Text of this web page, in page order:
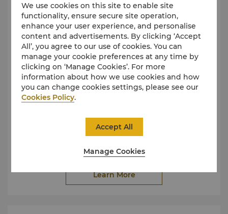
We provide fabulous event planning, helping you to
fulfil your aspirational dream. Our highly professional
concierge will have the honour to serve you after you
completed the information.
Learn More
We use cookies on this site to enable site
functionality, ensure secure site operation,
enhance your user experience, and personalise
content and advertisements. By clicking ‘Accept
All’, you agree to our use of cookies. You can
manage your cookie preferences at any time by
clicking on ‘Manage Cookies’. For more
information about how we use cookies and how
you can change cookies settings, please see our
Cookies Policy.
Manage Cookies
Accept All